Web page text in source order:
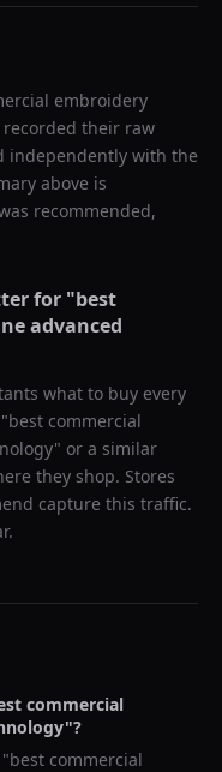
embroidery
recorded their raw
independently with the
above is
recommended,
for "best
advanced
what to buy every
best commercial
" or a similar
they shop. Stores
capture this traffic.
commercial
"?
best commercial